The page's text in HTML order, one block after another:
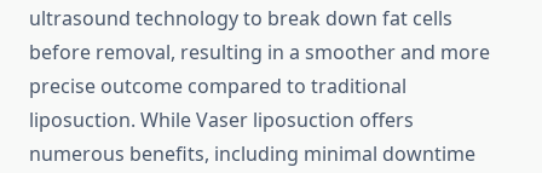
ultrasound technology to break down fat cells
before removal, resulting in a smoother and more
precise outcome compared to traditional
liposuction. While Vaser liposuction offers
numerous benefits, including minimal downtime